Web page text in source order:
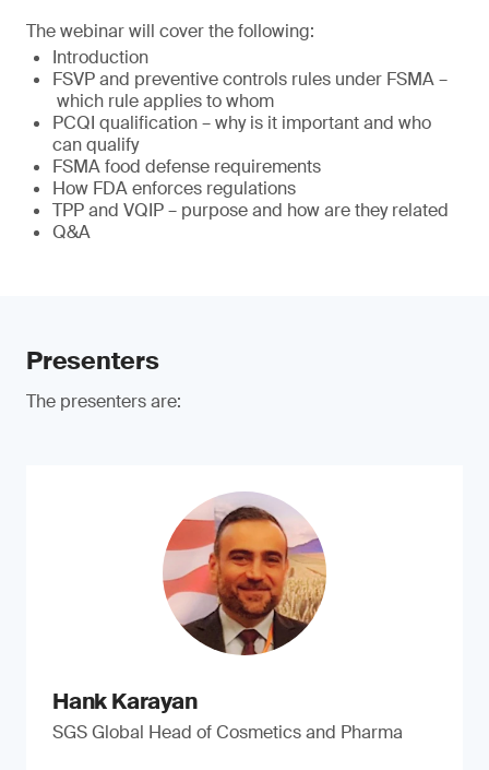
The webinar will cover the following:
Introduction
FSVP and preventive controls rules under FSMA –
which rule applies to whom
PCQI qualification – why is it important and who
can qualify
FSMA food defense requirements
How FDA enforces regulations
TPP and VQIP – purpose and how are they related
Q&A
Presenters
The presenters are:
Hank Karayan
SGS Global Head of Cosmetics and Pharma